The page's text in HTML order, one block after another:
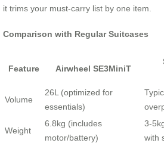
it trims your must-carry list by one item.
Comparison with Regular Suitcases
Feature Airwheel SE3MiniT
Volume
26L (optimized for
essentials)
Weight
6.8kg (includes
motor/battery)
3-
with